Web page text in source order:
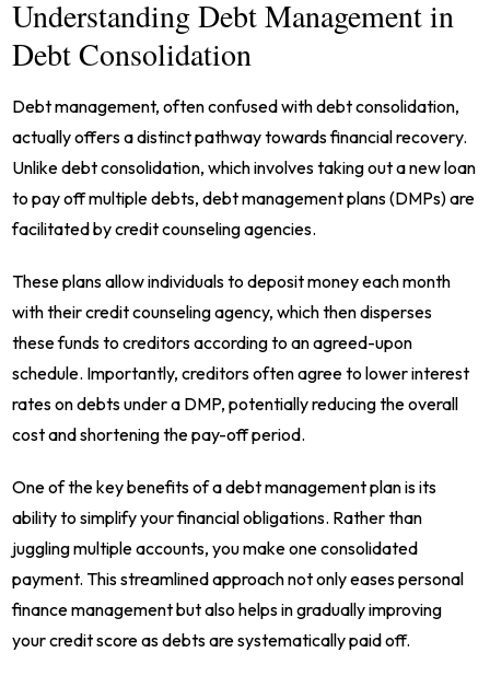
Understanding Debt Management in
Debt Consolidation
Debt management, often confused with debt consolidation,
actually offers a distinct pathway towards financial recovery.
Unlike debt consolidation, which involves taking out a new loan
to pay off multiple debts, debt management plans (DMPs) are
facilitated by credit counseling agencies.
These plans allow individuals to deposit money each month
with their credit counseling agency, which then disperses
these funds to creditors according to an agreed-upon
schedule. Importantly, creditors often agree to lower interest
rates on debts under a DMP, potentially reducing the overall
cost and shortening the pay-off period.
One of the key benefits of a debt management plan is its
ability to simplify your financial obligations. Rather than
juggling multiple accounts, you make one consolidated
payment. This streamlined approach not only eases personal
finance management but also helps in gradually improving
your credit score as debts are systematically paid off.